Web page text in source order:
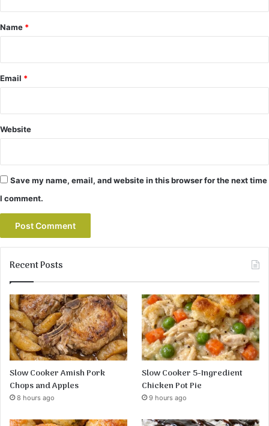
*
Name *
Email *
Website
Save my name, email, and website in this browser for the next time
I comment.
Recent Posts
Slow Cooker Amish Pork
Chops and Apples
8 hours ago
Slow Cooker 5-Ingredient
Chicken Pot Pie
9 hours ago